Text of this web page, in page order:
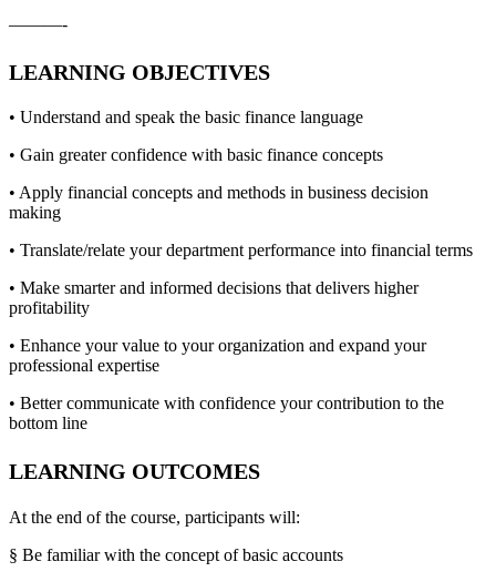
———-
LEARNING OBJECTIVES
• Understand and speak the basic finance language
• Gain greater confidence with basic finance concepts
• Apply financial concepts and methods in business decision
making
• Translate/relate your department performance into financial terms
• Make smarter and informed decisions that delivers higher
profitability
• Enhance your value to your organization and expand your
professional expertise
• Better communicate with confidence your contribution to the
bottom line
LEARNING OUTCOMES
At the end of the course, participants will:
§ Be familiar with the concept of basic accounts